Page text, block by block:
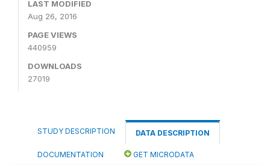
LAST MODIFIED
Aug 26, 2016
PAGE VIEWS
440959
DOWNLOADS
27019
STUDY DESCRIPTION DATA DESCRIPTION
DOCUMENTATION GET MICRODATA